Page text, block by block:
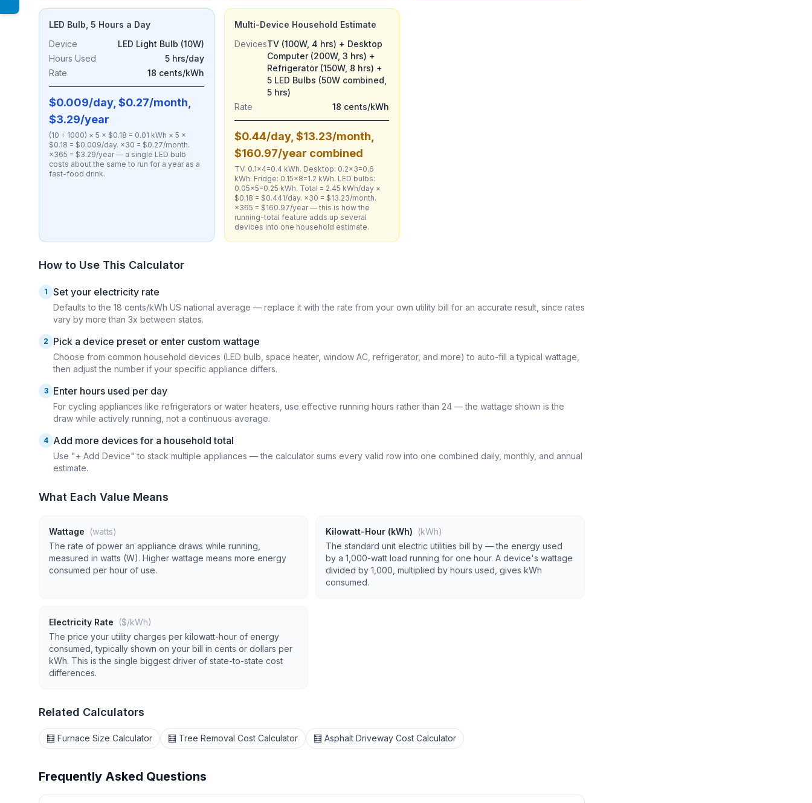
LED Bulb, 5 Hours a Day
Device
LED Light Bulb (10W)
Hours Used
5 hrs/day
Rate
18 cents/kWh
$0.009/day, $0.27/month,
$3.29/year
(10 ÷ 1000) × 5 × $0.18 = 0.01 kWh × 5 ×
$0.18 = $0.009/day. ×30 = $0.27/month.
×365 = $3.29/year — a single LED bulb
costs about the same to run for a year as a
fast-food drink.
Multi-Device Household Estimate
DevicesTV (100W, 4 hrs) + Desktop
Computer (200W, 3 hrs) +
Refrigerator (150W, 8 hrs) +
5 LED Bulbs (50W combined,
5 hrs)
Rate
18 cents/kWh
$0.44/day, $13.23/month,
$160.97/year combined
TV: 0.1×4=0.4 kWh. Desktop: 0.2×3=0.6
kWh. Fridge: 0.15×8=1.2 kWh. LED bulbs:
0.05×5=0.25 kWh. Total = 2.45 kWh/day ×
$0.18 = $0.441/day. ×30 = $13.23/month.
×365 = $160.97/year — this is how the
running-total feature adds up several
devices into one household estimate.
How to Use This Calculator
1 Set your electricity rate
Defaults to the 18 cents/kWh US national average — replace it with the rate from your own utility bill for an accurate result, since rates
vary by more than 3x between states.
2 Pick a device preset or enter custom wattage
Choose from common household devices (LED bulb, space heater, window AC, refrigerator, and more) to auto-fill a typical wattage,
then adjust the number if your specific appliance differs.
3 Enter hours used per day
For cycling appliances like refrigerators or water heaters, use effective running hours rather than 24 — the wattage shown is the
draw while actively running, not a continuous average.
4 Add more devices for a household total
Use "+ Add Device" to stack multiple appliances — the calculator sums every valid row into one combined daily, monthly, and annual
estimate.
What Each Value Means
Wattage
(watts)
The rate of power an appliance draws while running,
measured in watts (W). Higher wattage means more energy
consumed per hour of use.
Kilowatt-Hour (kWh)
(kWh)
The standard unit electric utilities bill by — the energy used
by a 1,000-watt load running for one hour. A device's wattage
divided by 1,000, multiplied by hours used, gives kWh
consumed.
Electricity Rate
($/kWh)
The price your utility charges per kilowatt-hour of energy
consumed, typically shown on your bill in cents or dollars per
kWh. This is the single biggest driver of state-to-state cost
differences.
Related Calculators
🧮 Furnace Size Calculator 🧮 Tree Removal Cost Calculator 🧮 Asphalt Driveway Cost Calculator
Frequently Asked Questions